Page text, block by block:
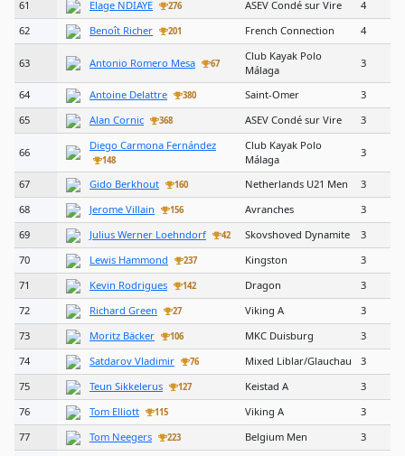
61
Elage NDIAYE 276 ASEV Condé sur Vire
4
62
Benoît Richer 201 French Connection 4
63 Antonio Romero Mesa 67
Club Kayak Polo
Málaga
3
64 Antoine Delattre 380 Saint-Omer
3
65
Alan Cornic 368 ASEV Condé sur Vire 3
66
Diego Carmona Fernández
148
Club Kayak Polo
Málaga
3
67 Gido Berkhout 160 Netherlands U21 Men
3
68
Jerome Villain 156 Avranches
3
69
Julius Werner Loehndorf 42 Skovshoved Dynamite
3
70
Lewis Hammond 237 Kingston
3
71
Kevin Rodrigues 142 Dragon
3
72
Richard Green 27 Viking A
3
73
Moritz Bäcker 106 MKC Duisburg
3
74
Satdarov Vladimir 76 Mixed Liblar/Glauchau
3
75
Teun Sikkelerus 127 Keistad A
3
76
Tom Elliott 115 Viking A
3
77
Tom Neegers 223 Belgium Men
3